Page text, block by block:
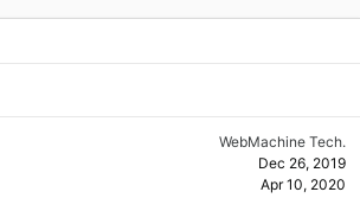
WebMachine Tech.
Dec 26, 2019
Apr 10, 2020